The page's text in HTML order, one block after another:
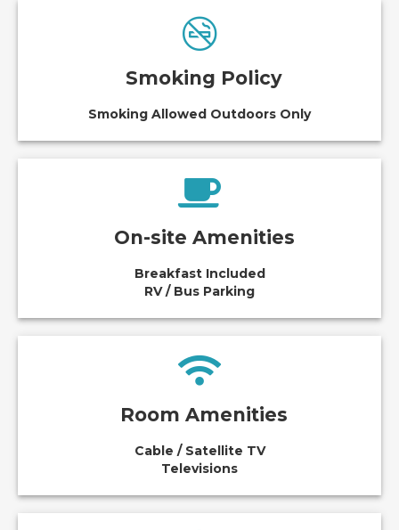
Smoking Policy
Smoking Allowed Outdoors Only
On-site Amenities
Breakfast Included
RV / Bus Parking
Room Amenities
Cable / Satellite TV
Televisions